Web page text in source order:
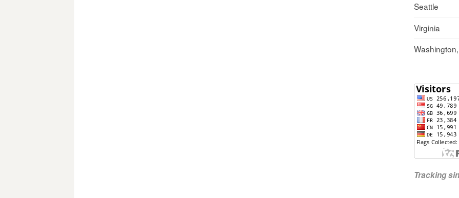
Seattle
Virginia
Tracking